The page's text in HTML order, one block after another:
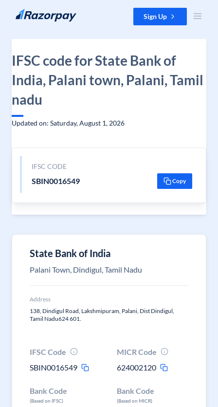
Skip to content Sign Up
IFSC code for State Bank of
India, Palani town, Palani, Tamil
nadu
Updated on: Saturday, August 1, 2026
IFSC CODE
SBIN0016549 Copy
State Bank of India
Palani Town, Dindigul, Tamil Nadu
Address
138, Dindigul Road, Lakshmipuram, Palani, Dist Dindigul,
Tamil Nadu624 601.
IFSC Code
SBIN0016549
MICR Code
624002120
Bank Code
(Based on IFSC)
Bank Code
(Based on MICR)